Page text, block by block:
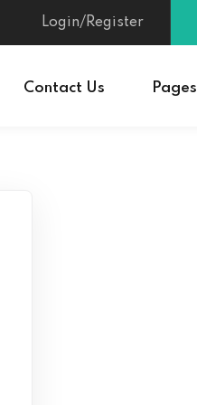
Login/Register
Contact Us Pages